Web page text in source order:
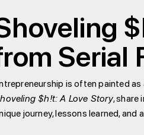
Serial
is often painted
$h!t: A Love Story, share
journey, lessons learned,